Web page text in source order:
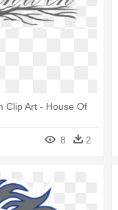
Clip Art - House Of
8 2